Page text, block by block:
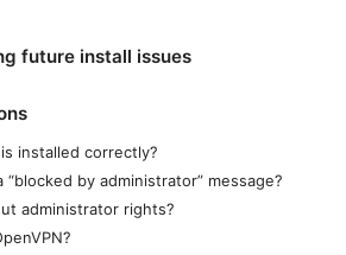
future install issues
installed correctly?
by administrator” message?
administrator rights?